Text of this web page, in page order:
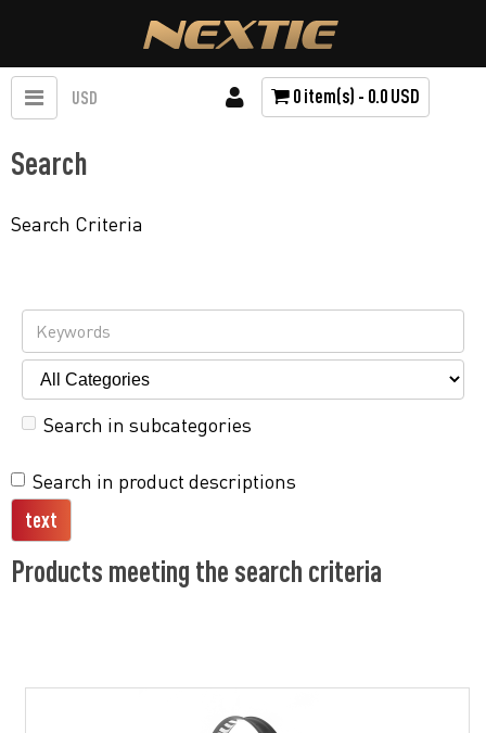
USD 0 item(s) - 0.0 USD
Search
Search Criteria
Search in subcategories
Search in product descriptions
Products meeting the search criteria